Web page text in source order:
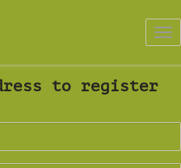
to register